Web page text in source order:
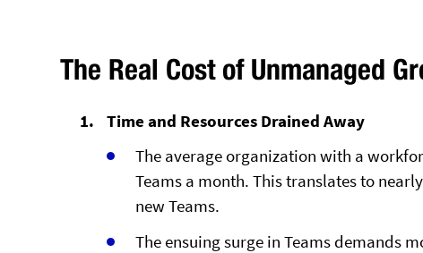
The Real Cost of Unmanaged
Time and Resources Drained Away
The average organization with a
Teams a month. This translates to
new Teams.
The ensuing surge in Teams demands